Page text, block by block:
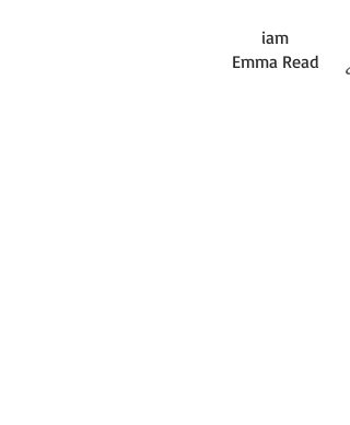
iam
Emma Read